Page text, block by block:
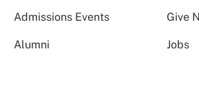
Admissions Events Give
Alumni Jobs